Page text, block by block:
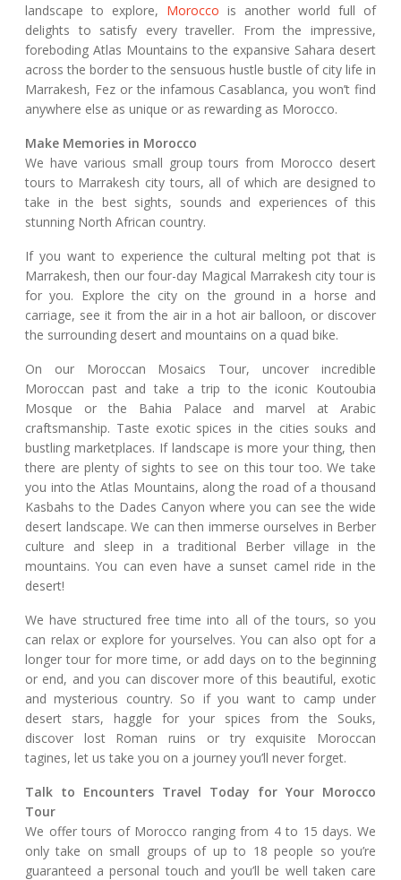
landscape to explore, Morocco is another world full of
delights to satisfy every traveller. From the impressive,
foreboding Atlas Mountains to the expansive Sahara desert
across the border to the sensuous hustle bustle of city life in
Marrakesh, Fez or the infamous Casablanca, you won’t find
anywhere else as unique or as rewarding as Morocco.
Make Memories in Morocco
We have various small group tours from Morocco desert
tours to Marrakesh city tours, all of which are designed to
take in the best sights, sounds and experiences of this
stunning North African country.
If you want to experience the cultural melting pot that is
Marrakesh, then our four-day Magical Marrakesh city tour is
for you. Explore the city on the ground in a horse and
carriage, see it from the air in a hot air balloon, or discover
the surrounding desert and mountains on a quad bike.
On our Moroccan Mosaics Tour, uncover incredible
Moroccan past and take a trip to the iconic Koutoubia
Mosque or the Bahia Palace and marvel at Arabic
craftsmanship. Taste exotic spices in the cities souks and
bustling marketplaces. If landscape is more your thing, then
there are plenty of sights to see on this tour too. We take
you into the Atlas Mountains, along the road of a thousand
Kasbahs to the Dades Canyon where you can see the wide
desert landscape. We can then immerse ourselves in Berber
culture and sleep in a traditional Berber village in the
mountains. You can even have a sunset camel ride in the
desert!
We have structured free time into all of the tours, so you
can relax or explore for yourselves. You can also opt for a
longer tour for more time, or add days on to the beginning
or end, and you can discover more of this beautiful, exotic
and mysterious country. So if you want to camp under
desert stars, haggle for your spices from the Souks,
discover lost Roman ruins or try exquisite Moroccan
tagines, let us take you on a journey you’ll never forget.
Talk to Encounters Travel Today for Your Morocco
Tour
We offer tours of Morocco ranging from 4 to 15 days. We
only take on small groups of up to 18 people so you’re
guaranteed a personal touch and you’ll be well taken care